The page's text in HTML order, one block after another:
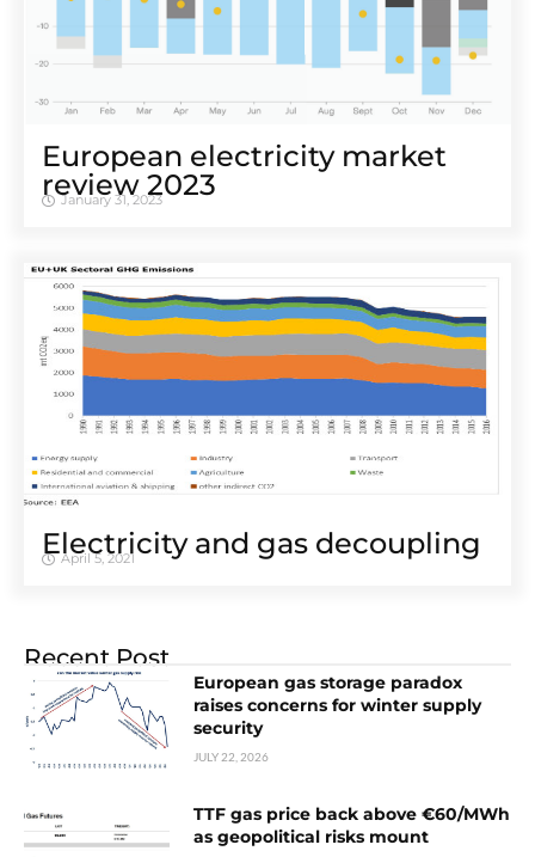
European electricity market
review 2023
January 31, 2023
Electricity and gas decoupling
April 5, 2021
Recent Post
European gas storage paradox
raises concerns for winter supply
security
JULY 22, 2026
TTF gas price back above €60/MWh
as geopolitical risks mount